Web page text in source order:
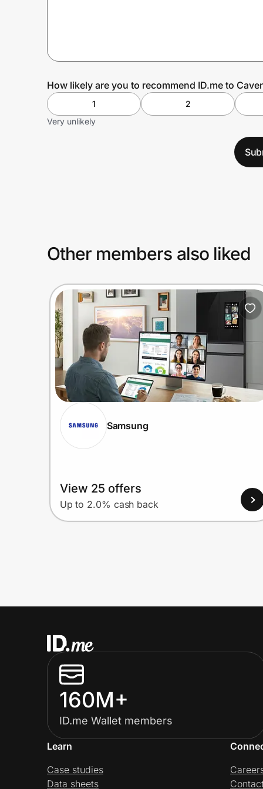
Prove it's you.
Create WalletHow likely are you to recommend ID.me to
1 2
Very unlikely
Other members also liked
Samsung
View 25 offers
Up to 2.0% cash back
160M+
ID.me Wallet members
Learn
Case studies
Data sheets